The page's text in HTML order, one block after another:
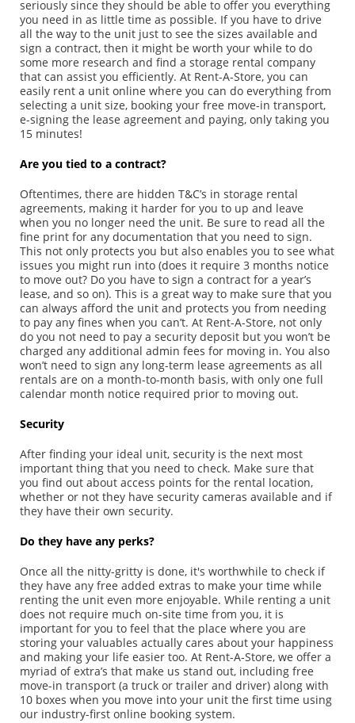
seriously since they should be able to offer you everything
you need in as little time as possible. If you have to drive
all the way to the unit just to see the sizes available and
sign a contract, then it might be worth your while to do
some more research and find a storage rental company
that can assist you efficiently. At Rent-A-Store, you can
easily rent a unit online where you can do everything from
selecting a unit size, booking your free move-in transport,
e-signing the lease agreement and paying, only taking you
15 minutes!
Are you tied to a contract?
Oftentimes, there are hidden T&C’s in storage rental
agreements, making it harder for you to up and leave
when you no longer need the unit. Be sure to read all the
fine print for any documentation that you need to sign.
This not only protects you but also enables you to see what
issues you might run into (does it require 3 months notice
to move out? Do you have to sign a contract for a year’s
lease, and so on). This is a great way to make sure that you
can always afford the unit and protects you from needing
to pay any fines when you can’t. At Rent-A-Store, not only
do you not need to pay a security deposit but you won’t be
charged any additional admin fees for moving in. You also
won’t need to sign any long-term lease agreements as all
rentals are on a month-to-month basis, with only one full
calendar month notice required prior to moving out.
Security
After finding your ideal unit, security is the next most
important thing that you need to check. Make sure that
you find out about access points for the rental location,
whether or not they have security cameras available and if
they have their own security.
Do they have any perks?
Once all the nitty-gritty is done, it's worthwhile to check if
they have any free added extras to make your time while
renting the unit even more enjoyable. While renting a unit
does not require much on-site time from you, it is
important for you to feel that the place where you are
storing your valuables actually cares about your happiness
and making your life easier too. At Rent-A-Store, we offer a
myriad of extra’s that make us stand out, including free
move-in transport (a truck or trailer and driver) along with
10 boxes when you move into your unit the first time using
our industry-first online booking system.